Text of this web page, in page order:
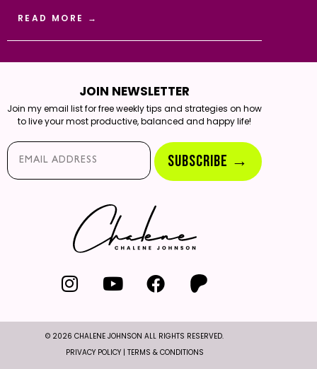
READ MORE →
JOIN NEWSLETTER
Join my email list for free weekly tips and strategies on how
to live your most productive, balanced and happy life!
Email*
SUBSCRIBE →
© 2026 CHALENE JOHNSON ALL RIGHTS RESERVED.
PRIVACY POLICY| TERMS & CONDITIONS